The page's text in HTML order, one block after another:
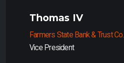
Thomas IV
Farmers State Bank & Trust Co.
Vice President